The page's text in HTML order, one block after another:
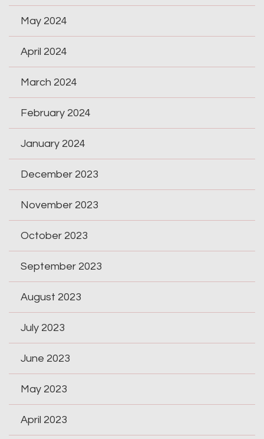
May 2024
April 2024
March 2024
February 2024
January 2024
December 2023
November 2023
October 2023
September 2023
August 2023
July 2023
June 2023
May 2023
April 2023